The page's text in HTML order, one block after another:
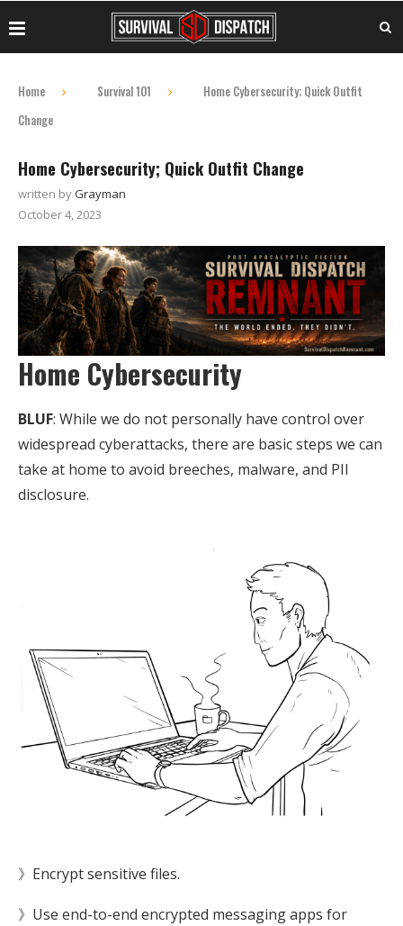
Home Survival 101
Home Cybersecurity; Quick Outfit
Change
Home Cybersecurity; Quick Outfit Change
written byGrayman
October 4, 2023
Home Cybersecurity
BLUF: While we do not personally have control over
widespread cyberattacks, there are basic steps we can
take at home to avoid breeches, malware, and PII
disclosure.
》Encrypt sensitive files.
》Use end-to-end encrypted messaging apps for